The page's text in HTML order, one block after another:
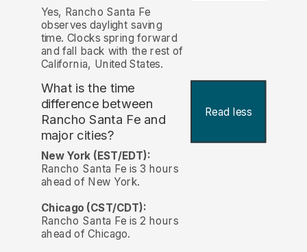
Yes, Rancho Santa Fe
observes daylight saving
time. Clocks spring forward
and fall back with the rest of
California, United States.
What is the time
difference between
Rancho Santa Fe and
major cities?
Read less
New York (EST/EDT):
Rancho Santa Fe is 3 hours
ahead of New York.
Chicago (CST/CDT):
Rancho Santa Fe is 2 hours
ahead of Chicago.